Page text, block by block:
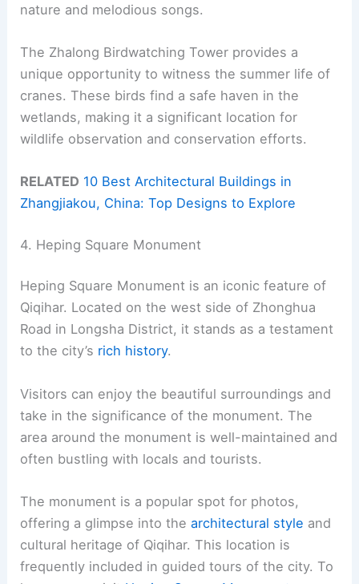
nature and melodious songs.
The Zhalong Birdwatching Tower provides a
unique opportunity to witness the summer life of
cranes. These birds find a safe haven in the
wetlands, making it a significant location for
wildlife observation and conservation efforts.
RELATED 10 Best Architectural Buildings in
Zhangjiakou, China: Top Designs to Explore
4. Heping Square Monument
Heping Square Monument is an iconic feature of
Qiqihar. Located on the west side of Zhonghua
Road in Longsha District, it stands as a testament
to the city’s rich history.
Visitors can enjoy the beautiful surroundings and
take in the significance of the monument. The
area around the monument is well-maintained and
often bustling with locals and tourists.
The monument is a popular spot for photos,
offering a glimpse into thearchitectural style and
cultural heritage of Qiqihar. This location is
frequently included in guided tours of the city. To